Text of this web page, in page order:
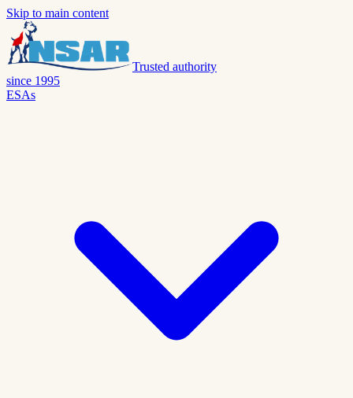
Skip to main content
Trusted authority
since 1995
ESAs